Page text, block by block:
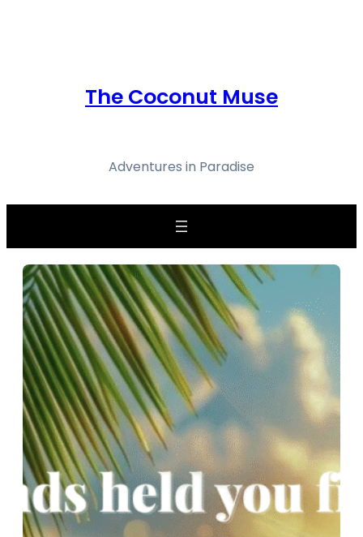
The Coconut Muse
Adventures in Paradise